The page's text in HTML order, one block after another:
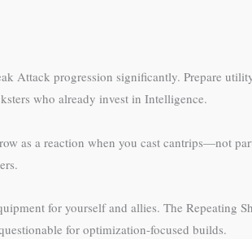
Attack progression significantly. Prepare
who already invest in Intelligence.
as a reaction when you cast cantrips—not
for yourself and allies. The Repeating
for optimization-focused builds.